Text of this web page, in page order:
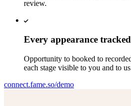
review.
Every appearance tracked
Opportunity to booked to
each stage visible to you and to
connect.fame.so/demo